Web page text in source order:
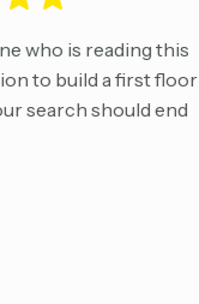
is reading this
build a first floor
should end